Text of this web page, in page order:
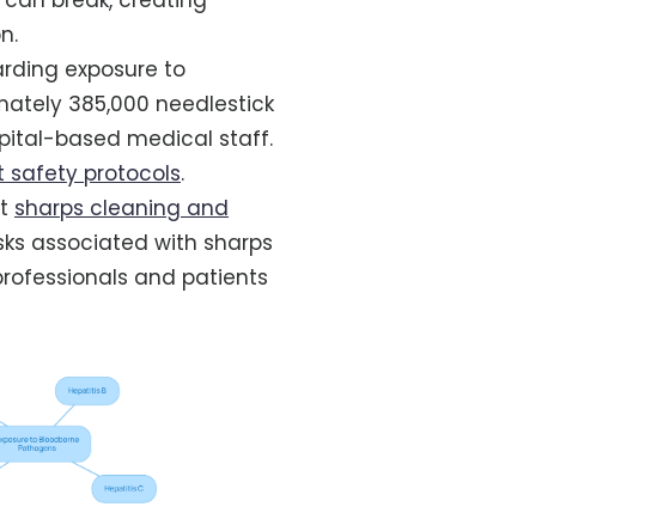
exposure to
385,000 needlestick
based medical staff.
safety protocols.
sharps cleaning and
associated with sharps
and patients